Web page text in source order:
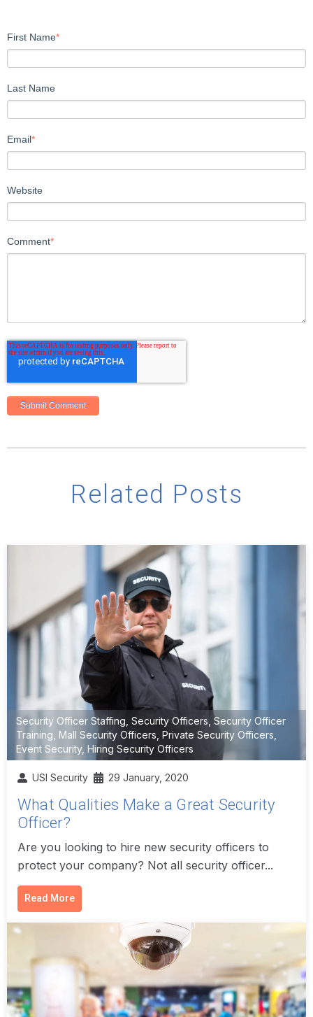
First Name*
Last Name
Email*
Website
Comment*
Related Posts
Security Officer Staffing Security Officers Security Officer
Training Mall Security Officers Private Security Officers
Event Security, Hiring Security Officers
USI Security 29 January, 2020
What Qualities Make a Great Security
Officer?
Are you looking to hire new security officers to
protect your company? Not all security officer...
Read More